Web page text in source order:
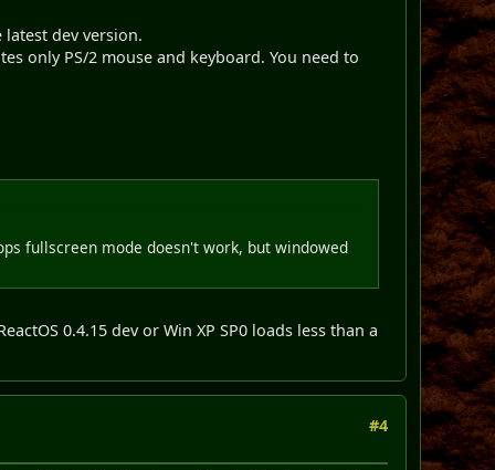
latest dev version.
only PS/2 mouse and keyboard. You need to
fullscreen mode doesn't work, but windowed
0.4.15 dev or Win XP SP0 loads less than a
#4